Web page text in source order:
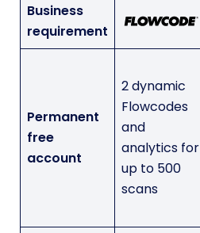
Business
requirement
Permanent
free
account
2 dynamic
Flowcodes
and
analytics for
up to 500
scans